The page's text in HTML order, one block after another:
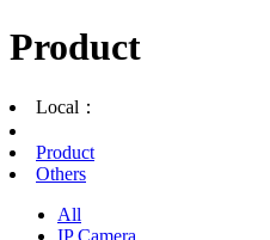
Product
Local：
Product
Others
All
IP Camera